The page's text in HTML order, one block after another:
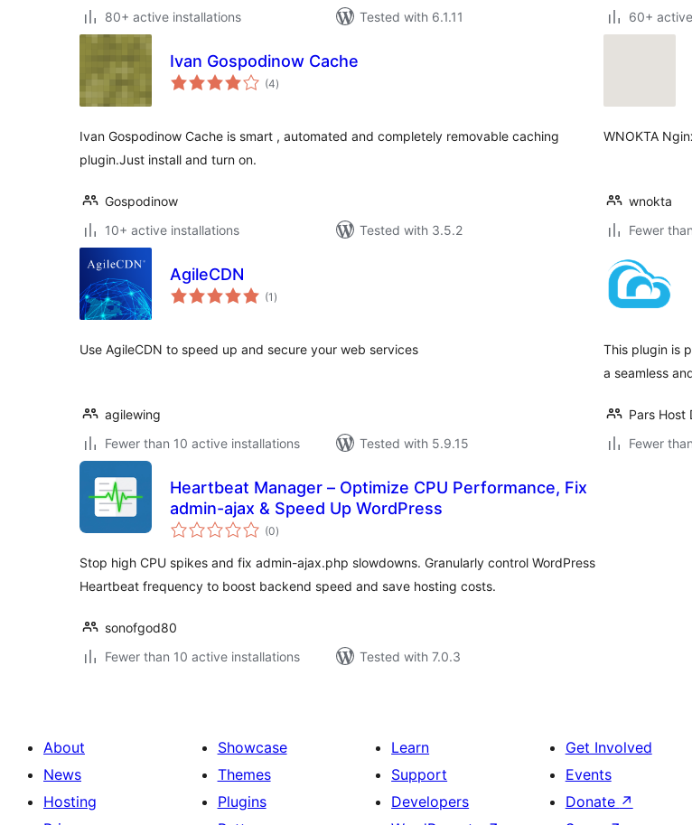
80+ active installations
Tested with 6.1.11
60+
Ivan Gospodinow Cache
(4total
ratings
)
Ivan Gospodinow Cache is smart , automated and completely removable caching
plugin.Just install and turn on.
Gospodinow
10+ active installations
Tested with 3.5.2
WNOKTA
wnokta
Fewer
AgileCDN
(1 total
ratings
)
Use AgileCDN to speed up and secure your web services
agilewing
Fewer than 10 active installations
Tested with 5.9.15
This plugin is
a seamless
Pars Host
Fewer
Heartbeat Manager – Optimize CPU Performance, Fix
admin-ajax & Speed Up WordPress
(0total
ratings
)
Stop high CPU spikes and fix admin-ajax.php slowdowns. Granularly control WordPress
Heartbeat frequency to boost backend speed and save hosting costs.
sonofgod80
Fewer than 10 active installations
Tested with 7.0.3
About
News
Hosting
Showcase
Themes
Plugins
Learn
Support
Developers
Get Involved
Events
Donate ↗